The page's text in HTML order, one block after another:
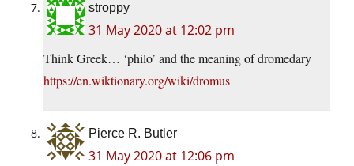
stroppy
31 May 2020 at 12:02 pm
Think Greek… ‘philo’ and the meaning of dromedary
https://en.wiktionary.org/wiki/dromus
Pierce R. Butler
31 May 2020 at 12:06 pm